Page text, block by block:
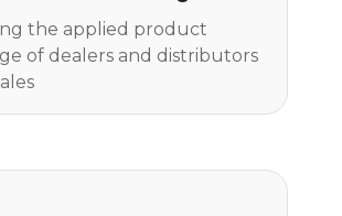
the applied product
of dealers and distributors